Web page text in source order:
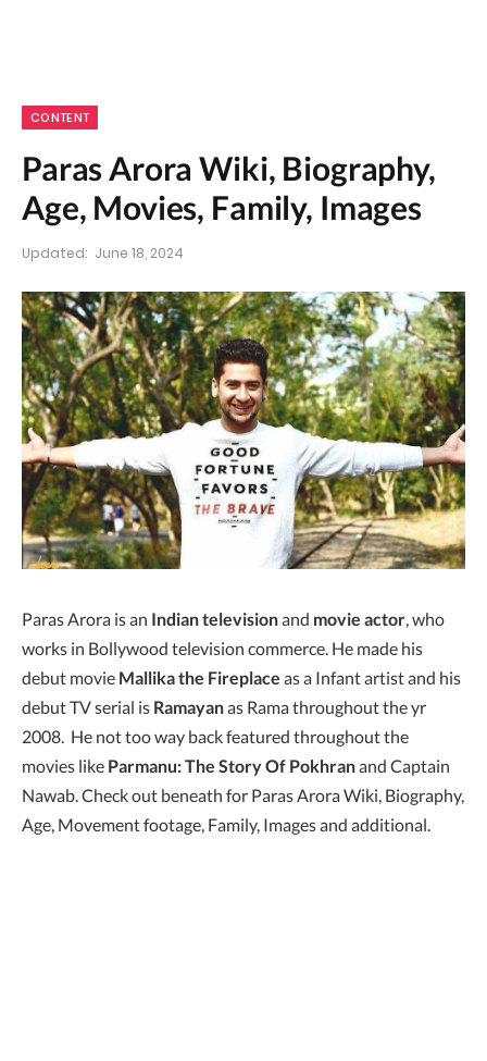
CONTENT
Paras Arora Wiki, Biography,
Age, Movies, Family, Images
Updated: June 18, 2024
Paras Arora is an Indian televisionand movie actor, who
works in Bollywood television commerce. He made his
debut movie Mallika the Fireplace as a Infant artist and his
debut TV serial is Ramayanas Rama throughout the yr
2008. He not too way back featured throughout the
movies like Parmanu: The Story Of Pokhranand Captain
Nawab. Check out beneath for Paras Arora Wiki, Biography,
Age, Movement footage, Family, Images and additional.